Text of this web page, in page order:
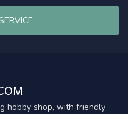
hobby shop, with friendly